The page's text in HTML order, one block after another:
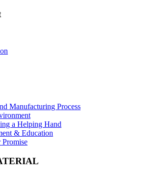
Manufacturing Process
a Helping Hand
& Education